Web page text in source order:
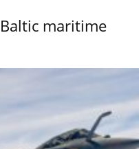
maritime